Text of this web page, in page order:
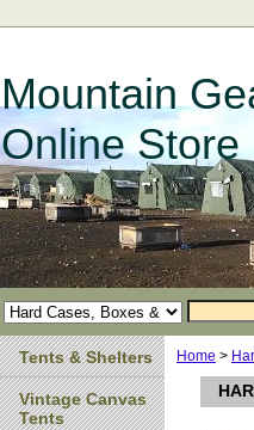
Mountain
Online Store
Home >
Tents & Shelters
Vintage Canvas
Tents